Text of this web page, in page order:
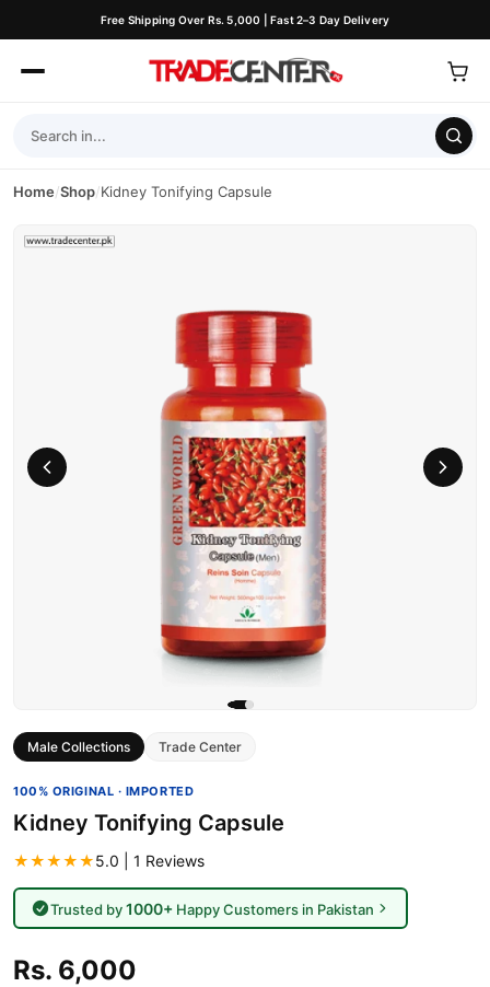
Free Shipping Over Rs. 5,000 | Fast 2–3 Day Delivery
Home/Shop/Kidney Tonifying Capsule
Male Collections Trade Center
100% ORIGINAL · IMPORTED
Kidney Tonifying Capsule
★★★★★5.0 | 1 Reviews
Trusted by1000+Happy Customers in Pakistan
Rs. 6,000